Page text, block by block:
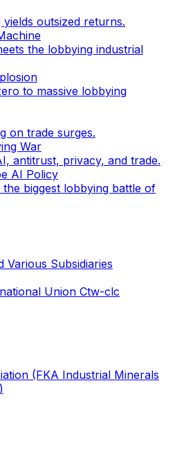
outsized returns.
the lobbying industrial
to massive lobbying
on trade surges.
War
antitrust, privacy, and trade.
AI Policy
biggest lobbying battle of
Various Subsidiaries
Union Ctw-clc
(FKA Industrial Minerals